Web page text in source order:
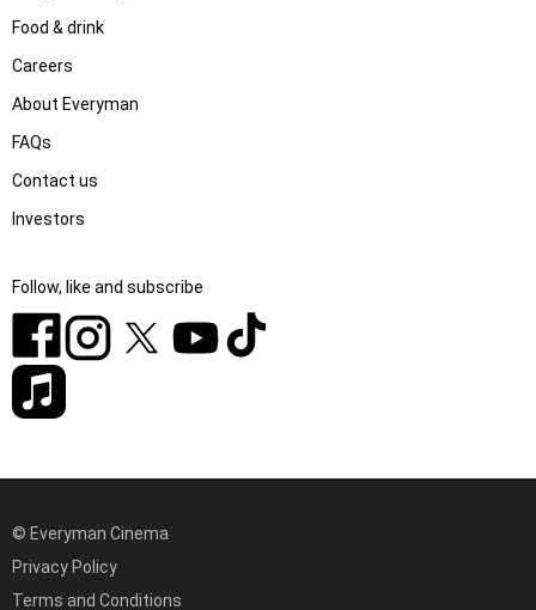
Food & drink
Careers
About Everyman
FAQs
Contact us
Investors
Follow, like and subscribe
© Everyman Cinema
Privacy Policy
Terms and Conditions